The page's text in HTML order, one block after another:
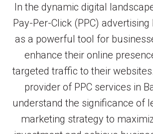
In the dynamic digital
Pay-Per-Click (PPC)
as a powerful tool for
enhance their online
targeted traffic to their
provider of PPC services in
understand the significance of
marketing strategy to